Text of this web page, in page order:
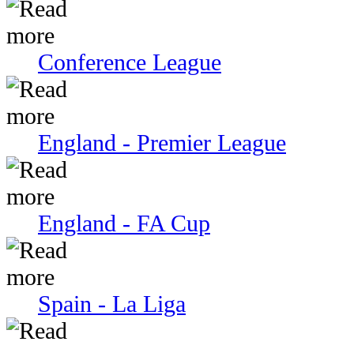
Conference League
England - Premier League
England - FA Cup
Spain - La Liga